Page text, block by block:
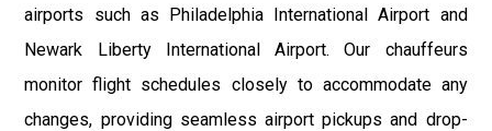
airports such as Philadelphia International Airport and
Newark Liberty International Airport. Our chauffeurs
monitor flight schedules closely to accommodate any
changes, providing seamless airport pickups and drop-